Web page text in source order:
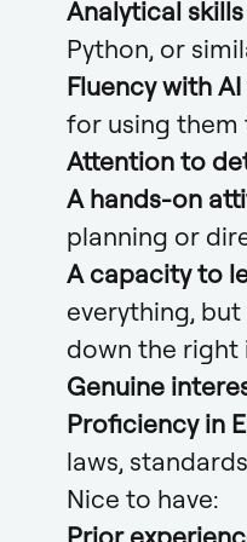
Analytical skills
Python, or
Fluency with
for using them
Attention to
A hands-on
planning or
A capacity to
everything,
down the
Genuine
Proficiency in
laws,
Nice to have: